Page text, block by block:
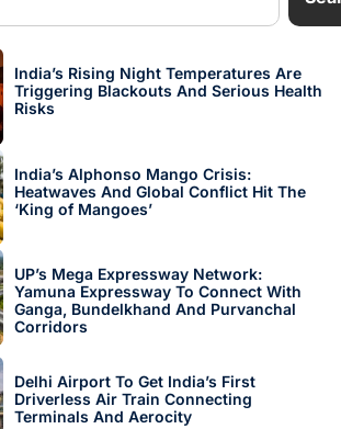
India’s Rising Night Temperatures Are
Triggering Blackouts And Serious Health
Risks
India’s Alphonso Mango Crisis:
Heatwaves And Global Conflict Hit The
‘King of Mangoes’
UP’s Mega Expressway Network:
Yamuna Expressway To Connect With
Ganga, Bundelkhand And Purvanchal
Corridors
Delhi Airport To Get India’s First
Driverless Air Train Connecting
Terminals And Aerocity